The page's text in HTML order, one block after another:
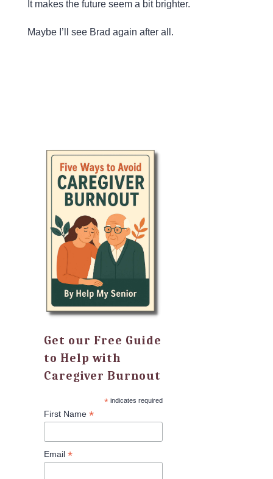
It makes the future seem a bit brighter.
Maybe I’ll see Brad again after all.
Get our Free Guide
to Help with
Caregiver Burnout
*indicates required
First Name*
Email*